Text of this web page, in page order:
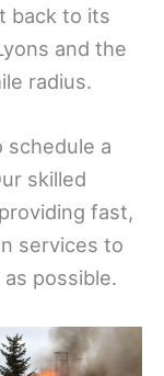
back to its
and the
radius.
schedule a
skilled
fast,
services to
possible.